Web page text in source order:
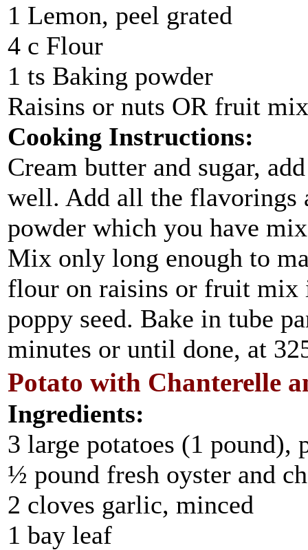
1 Lemon, peel grated
4 c Flour
1 ts Baking powder
Raisins or nuts OR fruit
Cooking Instructions:
Cream butter and sugar,
well. Add all the flavorings
powder which you have
Mix only long enough to
flour on raisins or fruit mix
poppy seed. Bake in tube
minutes or until done, at
Potato with Chanterelle
Ingredients:
3 large potatoes (1 pound),
½ pound fresh oyster and
2 cloves garlic, minced
1 bay leaf